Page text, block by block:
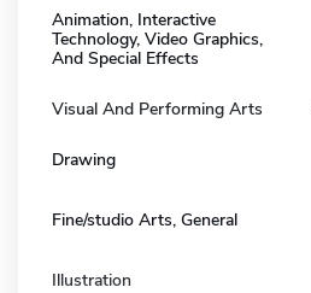
Animation, Interactive
Technology, Video Graphics,
And Special Effects
Visual And Performing Arts
Drawing
Fine/studio Arts, General
Illustration